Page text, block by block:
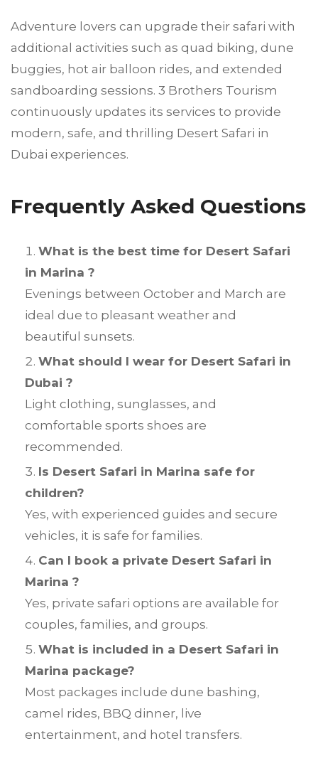
Adventure lovers can upgrade their safari with
additional activities such as quad biking, dune
buggies, hot air balloon rides, and extended
sandboarding sessions. 3 Brothers Tourism
continuously updates its services to provide
modern, safe, and thrilling Desert Safari in
Dubai experiences.
Frequently Asked Questions
What is the best time for Desert Safari
in Marina ?
Evenings between October and March are
ideal due to pleasant weather and
beautiful sunsets.
What should I wear for Desert Safari in
Dubai ?
Light clothing, sunglasses, and
comfortable sports shoes are
recommended.
Is Desert Safari in Marina safe for
children?
Yes, with experienced guides and secure
vehicles, it is safe for families.
Can I book a private Desert Safari in
Marina ?
Yes, private safari options are available for
couples, families, and groups.
What is included in a Desert Safari in
Marina package?
Most packages include dune bashing,
camel rides, BBQ dinner, live
entertainment, and hotel transfers.